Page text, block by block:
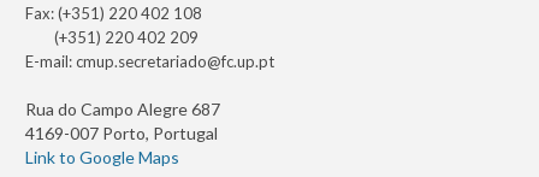
Fax: (+351) 220 402 108
(+351) 220 402 209
E-mail:cmup.secretariado@fc.up.pt
Rua do Campo Alegre 687
4169-007 Porto, Portugal
Link to Google Maps